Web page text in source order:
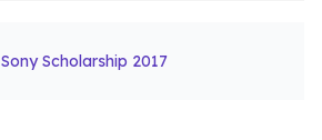
Sony Scholarship 2017